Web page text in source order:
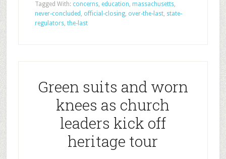
Tagged With: concerns, education, massachusetts,
never-concluded , official-closing, over-the-last, state-
regulators, the-last
Green suits and worn
knees as church
leaders kick off
heritage tour